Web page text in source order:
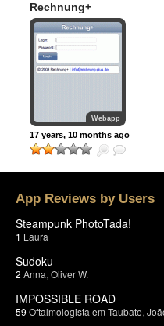
Rechnung+
Webapp
17 years, 10 months ago
App Reviews by Users
Steampunk PhotoTada!
1 Laura
Sudoku
2 Anna Oliver W.
IMPOSSIBLE ROAD
59 Oftalmologista em Taubate